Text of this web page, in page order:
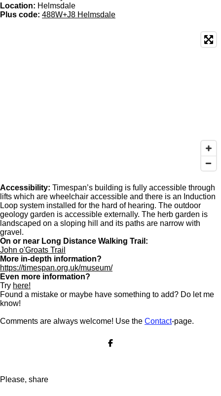
Location: Helmsdale
Plus code: 488W+J8 Helmsdale
Accessibility: Timespan’s building is fully accessible through
lifts which are wheelchair accessible and there is an Induction
Loop system installed for the hard of hearing. The outdoor
geology garden is accessible externally. The herb garden is
landscaped on a sloping hill and its paths are narrow with
gravel.
On or near Long Distance Walking Trail:
John o'Groats Trail
More in-depth information?
https://timespan.org.uk/museum/
Even more information?
Try here!
Found a mistake or maybe have something to add? Do let me
know!
Comments are always welcome! Use the Contact-page.
S
Please, share